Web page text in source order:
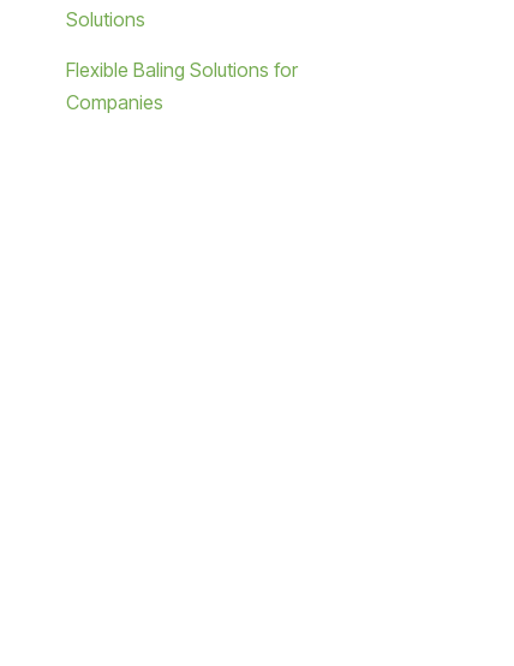
Solutions
Flexible Baling Solutions for
Companies